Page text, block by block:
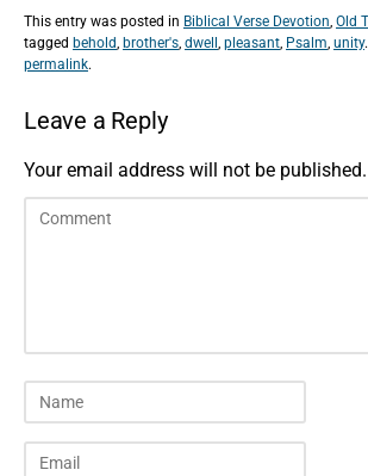
This entry was posted in Biblical Verse Devotion, Old
tagged behold, brother's, dwell, pleasant, Psalm, unity
permalink.
Leave a Reply
Your email address will not be published.